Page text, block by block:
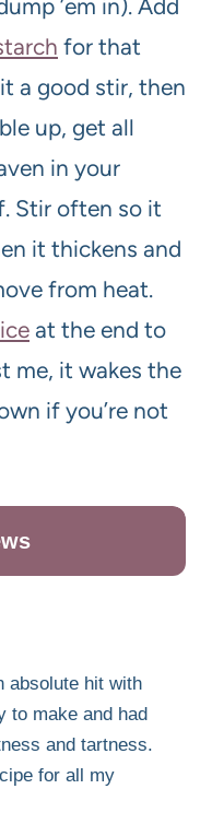
’em in). Add
for that
a good stir, then
up, get all
in your
Stir often so it
it thickens and
from heat.
at the end to
it wakes the
if you’re not
absolute hit with
to make and had
and tartness.
for all my